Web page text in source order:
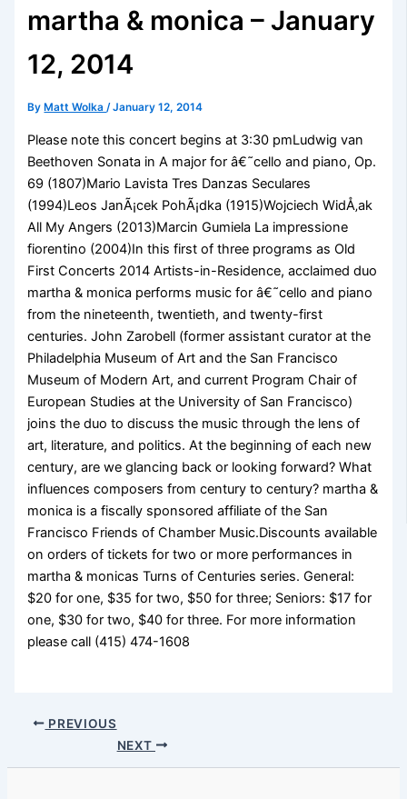
martha & monica – January
12, 2014
By Matt Wolka/January 12, 2014
Please note this concert begins at 3:30 pmLudwig van
Beethoven Sonata in A major for â€˜cello and piano, Op.
69 (1807)Mario Lavista Tres Danzas Seculares
(1994)Leos JanÃ¡cek PohÃ¡dka (1915)Wojciech WidÅ‚ak
All My Angers (2013)Marcin Gumiela La impressione
fiorentino (2004)In this first of three programs as Old
First Concerts 2014 Artists-in-Residence, acclaimed duo
martha & monica performs music for â€˜cello and piano
from the nineteenth, twentieth, and twenty-first
centuries. John Zarobell (former assistant curator at the
Philadelphia Museum of Art and the San Francisco
Museum of Modern Art, and current Program Chair of
European Studies at the University of San Francisco)
joins the duo to discuss the music through the lens of
art, literature, and politics. At the beginning of each new
century, are we glancing back or looking forward? What
influences composers from century to century? martha &
monica is a fiscally sponsored affiliate of the San
Francisco Friends of Chamber Music.Discounts available
on orders of tickets for two or more performances in
martha & monicas Turns of Centuries series. General:
$20 for one, $35 for two, $50 for three; Seniors: $17 for
one, $30 for two, $40 for three. For more information
please call (415) 474-1608
PREVIOUS
NEXT